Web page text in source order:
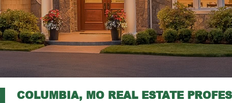
COLUMBIA, MO REAL ESTATE